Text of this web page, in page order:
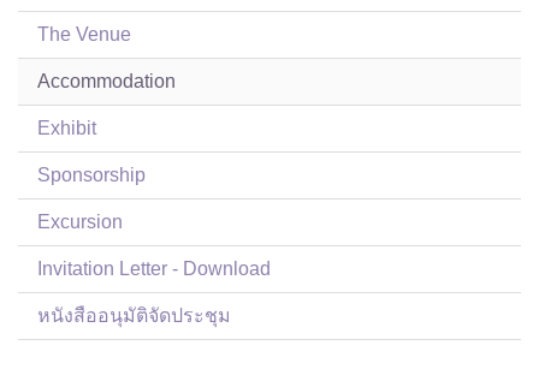
The Venue
Accommodation
Exhibit
Sponsorship
Excursion
Invitation Letter - Download
หนังสืออนุมัติจัดประชุม